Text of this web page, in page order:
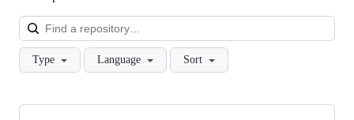
Type Language Sort
Showing